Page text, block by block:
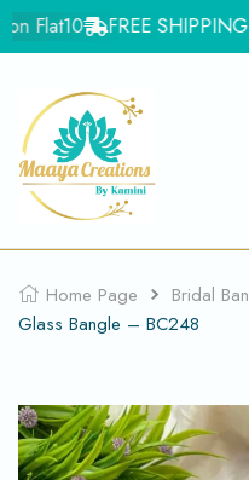
Flat10 FREE SHIPPING
Home Page Bridal
Glass Bangle – BC248